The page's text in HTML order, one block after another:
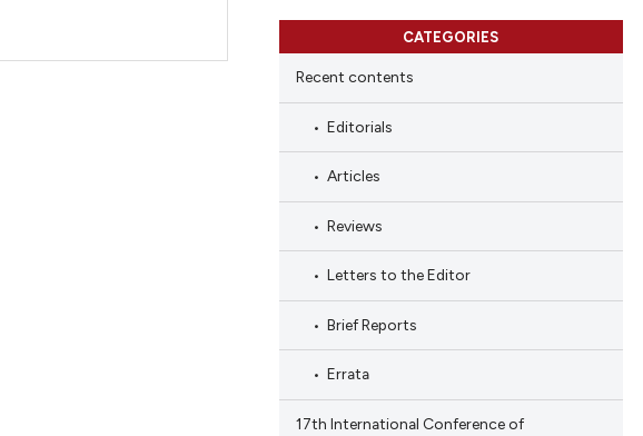
CATEGORIES
Recent contents
Editorials
Articles
Reviews
Letters to the Editor
Brief Reports
Errata
17th International Conference of